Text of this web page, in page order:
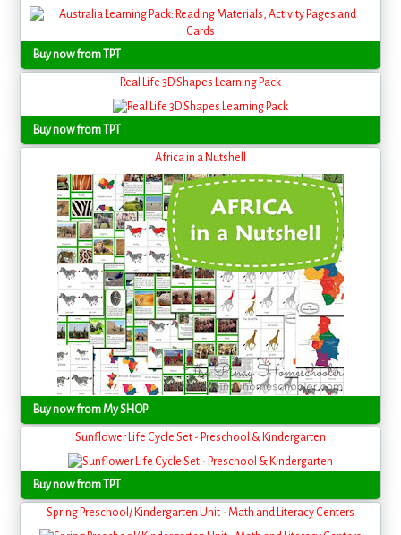
Buy now from TPT
Real Life 3D Shapes Learning Pack
Buy now from TPT
Africa in a Nutshell
Buy now from My SHOP
Sunflower Life Cycle Set - Preschool & Kindergarten
Buy now from TPT
Spring Preschool/ Kindergarten Unit - Math and Literacy Centers